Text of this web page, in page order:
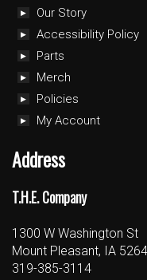
Our Story
Accessibility Policy
Parts
Merch
Policies
My Account
Address
T.H.E. Company
1300 W Washington St
Mount Pleasant, IA
319-385-3114